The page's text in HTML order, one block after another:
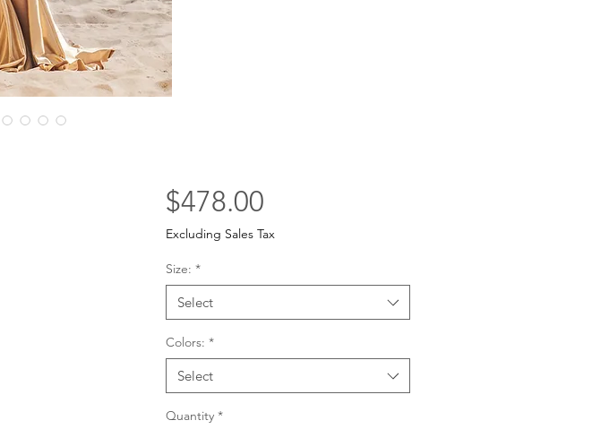
$478.00Price
Excluding Sales Tax
Size: *
Select
Colors: *
Select
Quantity *